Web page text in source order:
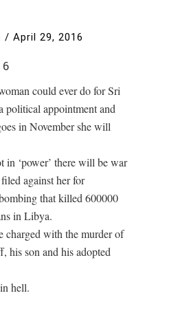
/ April 29, 2016
6
could ever do for Sri
political appointment and
in November she will
in ‘power’ there will be war
against her for
that killed 600000
in Libya.
charged with the murder of
his son and his adopted
hell.